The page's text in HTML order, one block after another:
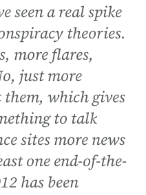
seen a real spike
theories.
more flares,
just more
which gives
to talk
sites more news
one end-of-the-
has been